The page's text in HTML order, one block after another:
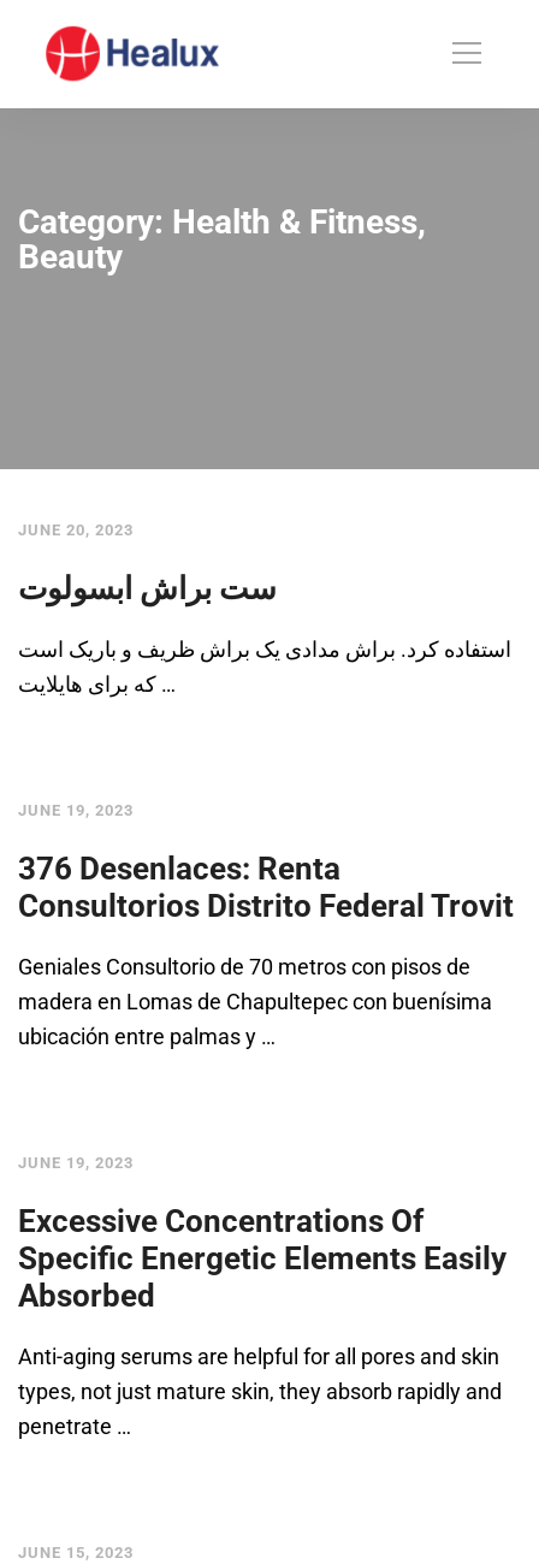
Category: Health & Fitness,
Beauty
JUNE 20, 2023
ست براش ابسولوت
استفاده کرد. براش مدادی یک براش ظریف و باریک است
که برای هایلایت …
JUNE 19, 2023
376 Desenlaces: Renta
Consultorios Distrito Federal Trovit
Geniales Consultorio de 70 metros con pisos de
madera en Lomas de Chapultepec con buenísima
ubicación entre palmas y …
JUNE 19, 2023
Excessive Concentrations Of
Specific Energetic Elements Easily
Absorbed
Anti-aging serums are helpful for all pores and skin
types, not just mature skin, they absorb rapidly and
penetrate …
JUNE 15, 2023